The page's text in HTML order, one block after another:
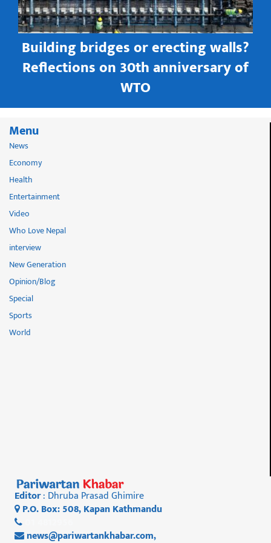
Building bridges or erecting walls?
Reflections on 30th anniversary of
WTO
Menu
News
Economy
Health
Entertainment
Video
Who Love Nepal
interview
New Generation
Opinion/Blog
Special
Sports
World
Editor: Dhruba Prasad Ghimire
P.O. Box: 508, Kapan Kathmandu
news@pariwartankhabar.com,